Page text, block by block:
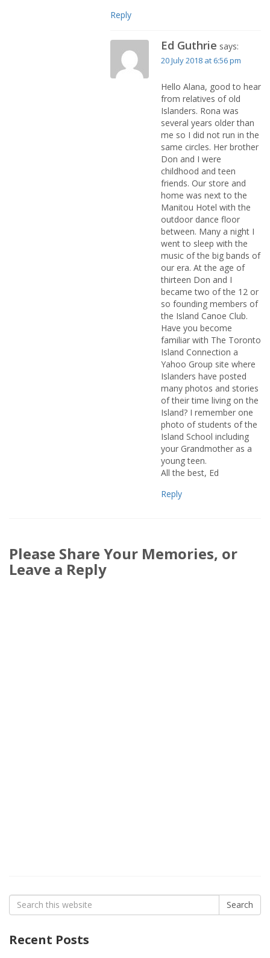
Reply
Ed Guthrie says:
20 July 2018 at 6:56 pm
Hello Alana, good to hear
from relatives of old
Islanders. Rona was
several years older than
me so I did not run in the
same circles. Her brother
Don and I were
childhood and teen
friends. Our store and
home was next to the
Manitou Hotel with the
outdoor dance floor
between. Many a night I
went to sleep with the
music of the big bands of
our era. At the age of
thirteen Don and I
became two of the 12 or
so founding members of
the Island Canoe Club.
Have you become
familiar with The Toronto
Island Connection a
Yahoo Group site where
Islanders have posted
many photos and stories
of their time living on the
Island? I remember one
photo of students of the
Island School including
your Grandmother as a
young teen.
All the best, Ed
Reply
Please Share Your Memories, or
Leave a Reply
Search
for:
Search
Recent Posts